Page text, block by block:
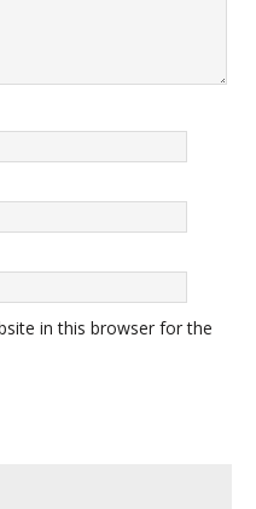
in this browser for the